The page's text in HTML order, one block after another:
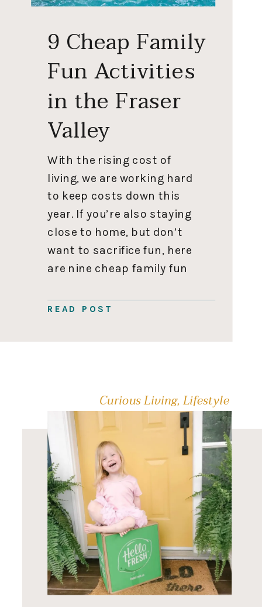
READ POST
With the rising cost of
living, we are working hard
to keep costs down this
year. If you’re also staying
close to home, but don’t
want to sacrifice fun, here
are nine cheap family fun
Skating is cheap family fun
forget to check out the
9 Cheap Family
Fun Activities
in the Fraser
Valley
Curious Living,Lifestyle